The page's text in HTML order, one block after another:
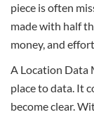
piece is often
made with half
money, and
A Location Data
place to data. It
become clear.